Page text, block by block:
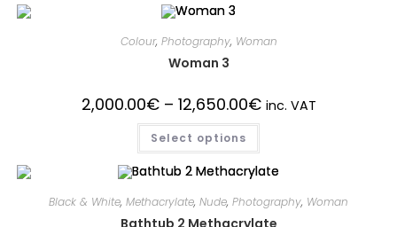
Colour, Photography, Woman
Woman 3
2,000.00€ – 12,650.00€ inc. VAT
Select options
Black & White, Methacrylate, Nude, Photography, Woman
Bathtub 2 Methacrylate